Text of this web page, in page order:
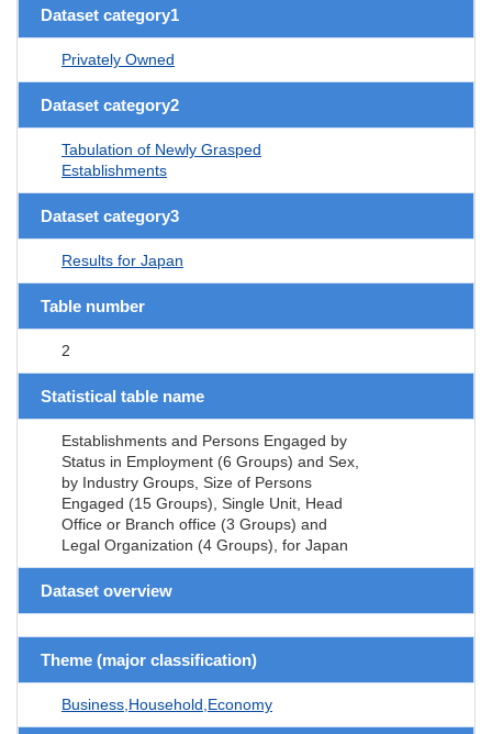
Dataset category1
Privately Owned
Dataset category2
Tabulation of Newly Grasped
Establishments
Dataset category3
Results for Japan
Table number
2
Statistical table name
Establishments and Persons Engaged by
Status in Employment (6 Groups) and Sex,
by Industry Groups, Size of Persons
Engaged (15 Groups), Single Unit, Head
Office or Branch office (3 Groups) and
Legal Organization (4 Groups), for Japan
Dataset overview
Theme (major classification)
Business,Household,Economy